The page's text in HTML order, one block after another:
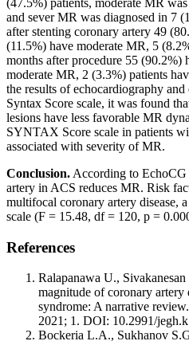
(47.5%) patients, moderate MR
and sever MR was diagnosed in 7
after stenting coronary artery 49
(11.5%) have moderate MR, 5
months after procedure 55
moderate MR, 2 (3.3%) patients
the results of echocardiography
Syntax Score scale, it was found
lesions have less favorable MR
SYNTAX Score scale in patients
associated with severity of MR.
Conclusion. According to EchoCG
artery in ACS reduces MR. Risk
multifocal coronary artery disease,
scale (F = 15.48, df = 120, p =
References
Ralapanawa U.,
magnitude of coronary artery
syndrome: A narrative
2021; 1. DOI: 10.2991/
Bockeria L.A., Sukhanov